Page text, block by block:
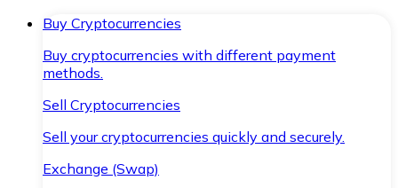
Buy Cryptocurrencies
Buy cryptocurrencies with different payment
methods.
Sell Cryptocurrencies
Sell your cryptocurrencies quickly and securely.
Exchange (Swap)